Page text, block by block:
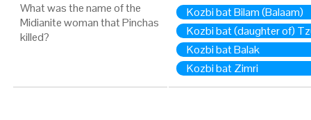
What was the name of the
Midianite woman that Pinchas
killed?
Kozbi bat Bilam (Balaam)
Kozbi bat (daughter of)
Kozbi bat Balak
Kozbi bat Zimri